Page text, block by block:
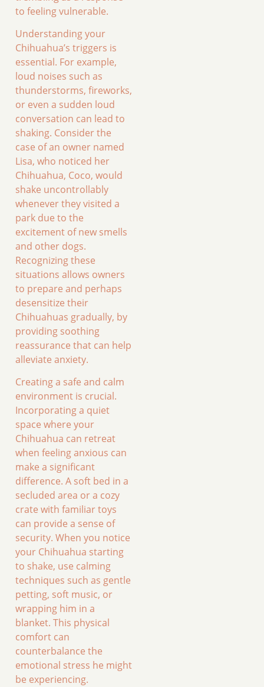
to feeling vulnerable.
Understanding your
Chihuahua’s triggers is
essential. For example,
loud noises such as
thunderstorms, fireworks,
or even a sudden loud
conversation can lead to
shaking. Consider the
case of an owner named
Lisa, who noticed her
Chihuahua, Coco, would
shake uncontrollably
whenever they visited a
park due to the
excitement of new smells
and other dogs.
Recognizing these
situations allows owners
to prepare and perhaps
desensitize their
Chihuahuas gradually, by
providing soothing
reassurance that can help
alleviate anxiety.
Creating a safe and calm
environment is crucial.
Incorporating a quiet
space where your
Chihuahua can retreat
when feeling anxious can
make a significant
difference. A soft bed in a
secluded area or a cozy
crate with familiar toys
can provide a sense of
security. When you notice
your Chihuahua starting
to shake, use calming
techniques such as gentle
petting, soft music, or
wrapping him in a
blanket. This physical
comfort can
counterbalance the
emotional stress he might
be experiencing.